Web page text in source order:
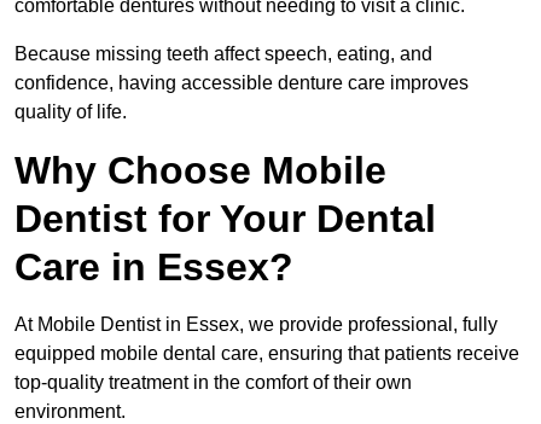
comfortable dentures without needing to visit a clinic.
Because missing teeth affect speech, eating, and
confidence, having accessible denture care improves
quality of life.
Why Choose Mobile
Dentist for Your Dental
Care in Essex?
At Mobile Dentist in Essex, we provide professional, fully
equipped mobile dental care, ensuring that patients receive
top-quality treatment in the comfort of their own
environment.